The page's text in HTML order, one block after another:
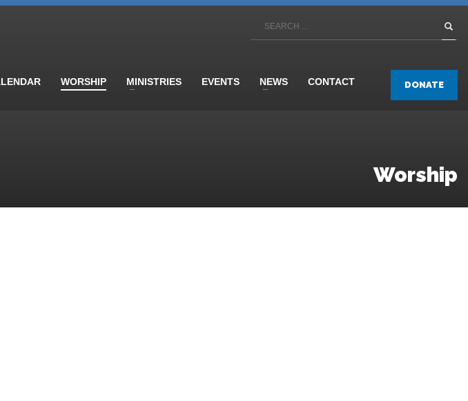
WORSHIP MINISTRIES EVENTS NEWS CONTACT DONATE
Worship